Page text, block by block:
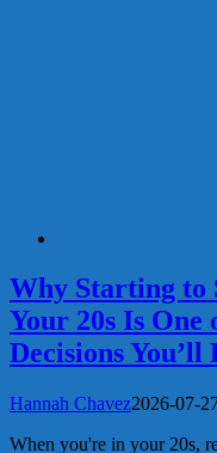
Why Starting to
Your 20s Is
Decisions
Hannah Chavez2026-07-
When you're in your 20s,